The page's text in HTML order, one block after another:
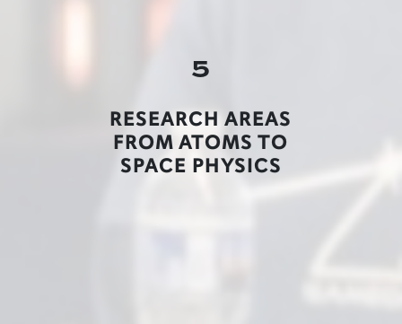
5
RESEARCH AREAS
FROM ATOMS TO
SPACE PHYSICS